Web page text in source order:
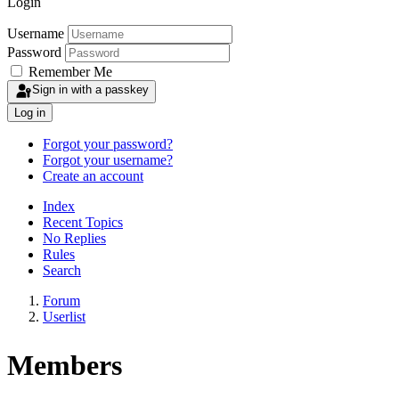
Username
Password
Remember Me
Sign in with a passkey
Log in
Forgot your password?
Forgot your username?
Create an account
Index
Recent Topics
No Replies
Rules
Search
Forum
Userlist
Members